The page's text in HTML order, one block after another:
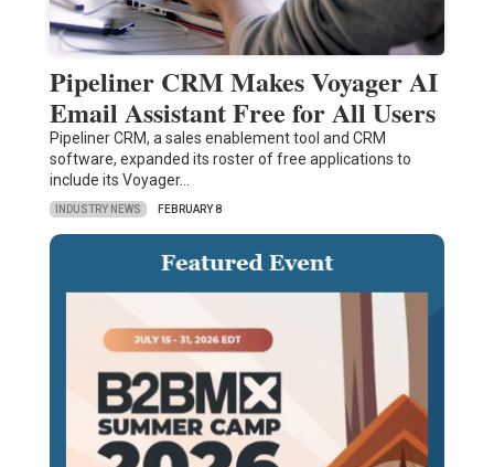
Pipeliner CRM Makes Voyager AI
Email Assistant Free for All Users
Pipeliner CRM, a sales enablement tool and CRM
software, expanded its roster of free applications to
include its Voyager…
INDUSTRY NEWS FEBRUARY 8